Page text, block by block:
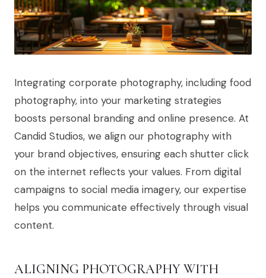
Integrating corporate photography, including food
photography, into your marketing strategies
boosts personal branding and online presence. At
Candid Studios, we align our photography with
your brand objectives, ensuring each shutter click
on the internet reflects your values. From digital
campaigns to social media imagery, our expertise
helps you communicate effectively through visual
content.
ALIGNING PHOTOGRAPHY WITH